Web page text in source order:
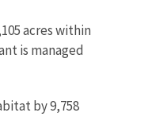
acres within
is managed
by 9,758